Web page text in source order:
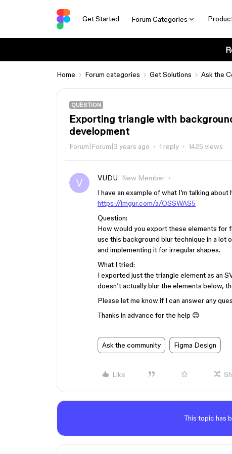
Get Started Forum Categories
Home Forum categories Get Solutions Ask the
QUESTION
Exporting triangle with
development
Forum|Forum|3 years ago 1 reply 1425 views
VUDU
New Member
I have an example of what I’m talking about
https://imgur.com/a/OSSWAS5
Question:
How would you export these elements for
use this background blur technique in a lot
and implementing it for irregular shapes.
What I tried:
I exported just the triangle element as an
doesn’t actually blur the elements below,
Please let me know if I can answer any
Thanks in advance for the help 😊
Ask the community Figma Design
Like
This topic has